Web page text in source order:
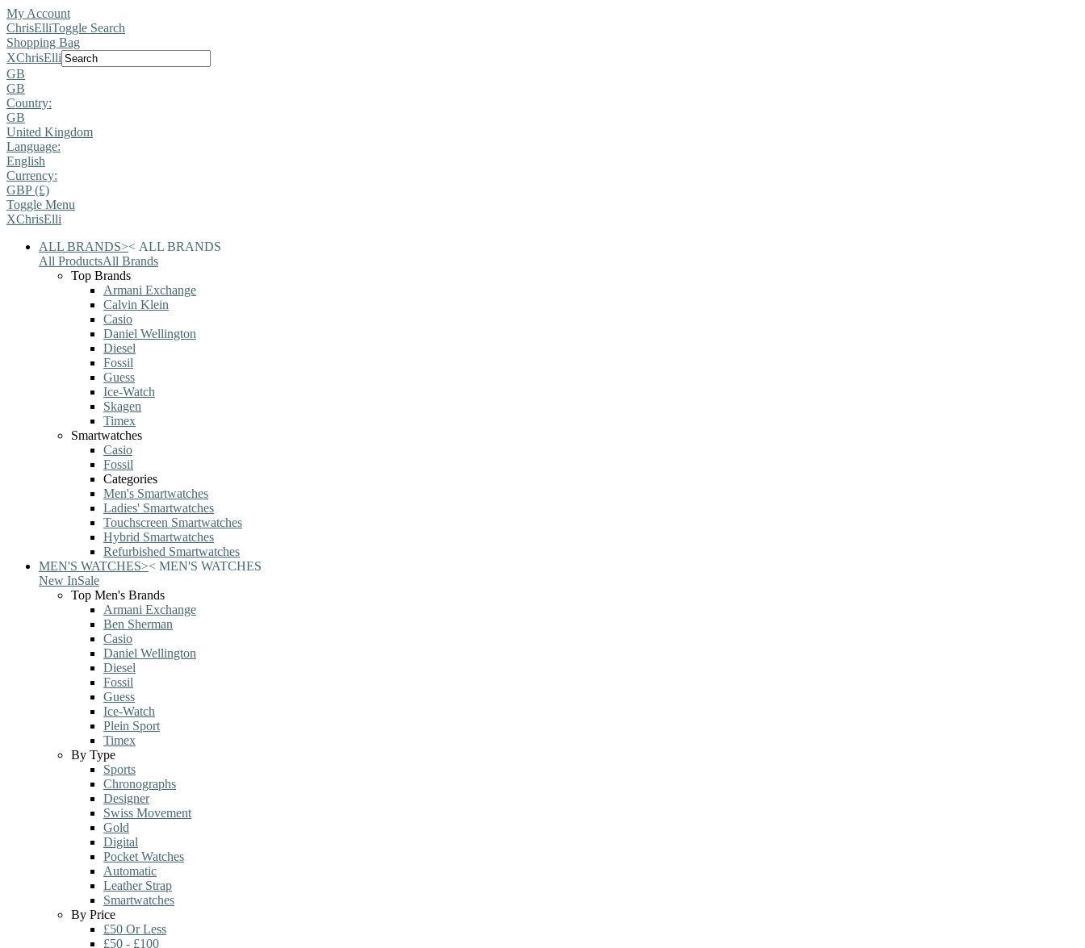
My Account
ChrisElliToggle Search
Shopping Bag
XChrisElli
GB
GB
Country:
GB
United Kingdom
Language:
English
Currency:
GBP (£)
Toggle Menu
XChrisElli
ALL BRANDS>< ALL BRANDS
All ProductsAll Brands
Top Brands
Armani Exchange
Calvin Klein
Casio
Daniel Wellington
Diesel
Fossil
Guess
Ice-Watch
Skagen
Timex
Smartwatches
Casio
Fossil
Categories
Men's Smartwatches
Ladies' Smartwatches
Touchscreen Smartwatches
Hybrid Smartwatches
Refurbished Smartwatches
MEN'S WATCHES>< MEN'S WATCHES
New InSale
Top Men's Brands
Armani Exchange
Ben Sherman
Casio
Daniel Wellington
Diesel
Fossil
Guess
Ice-Watch
Plein Sport
Timex
By Type
Sports
Chronographs
Designer
Swiss Movement
Gold
Digital
Pocket Watches
Automatic
Leather Strap
Smartwatches
By Price
£50 Or Less
£50 - £100